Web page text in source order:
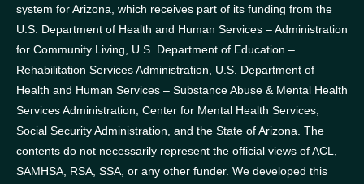
system for Arizona, which receives part of its funding from the
U.S. Department of Health and Human Services – Administration
for Community Living, U.S. Department of Education –
Rehabilitation Services Administration, U.S. Department of
Health and Human Services – Substance Abuse & Mental Health
Services Administration, Center for Mental Health Services,
Social Security Administration, and the State of Arizona. The
contents do not necessarily represent the official views of ACL,
SAMHSA, RSA, SSA, or any other funder. We developed this